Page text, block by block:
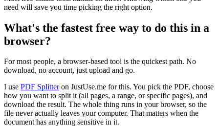
need will save you time picking the right option.
What's the fastest free way to do this in a
browser?
For most people, a browser-based tool is the quickest path. No
download, no account, just upload and go.
I use PDF Splitteron JustUse.me for this. You pick the PDF, choose
how you want to split it (all pages, a range, or specific pages), and
download the result. The whole thing runs in your browser, so the
file never actually leaves your computer. That matters when the
document has anything sensitive in it.